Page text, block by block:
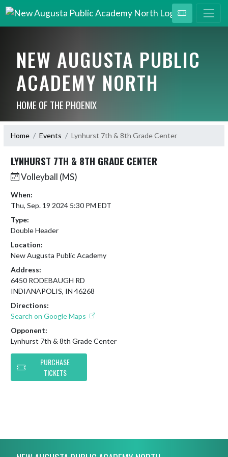
NEW AUGUSTA PUBLIC
ACADEMY NORTH
HOME OF THE PHOENIX
Home Events Lynhurst 7th & 8th Grade Center
LYNHURST 7TH & 8TH GRADE CENTER
Volleyball (MS)
When:
Thu, Sep. 19 2024 5:30 PM EDT
Type:
Double Header
Location:
New Augusta Public Academy
Address:
6450 RODEBAUGH RD
INDIANAPOLIS, IN 46268
Directions:
Search on Google Maps
Opponent:
Lynhurst 7th & 8th Grade Center
PURCHASE
TICKETS